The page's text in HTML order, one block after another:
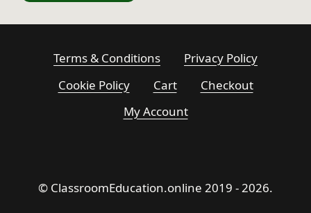
Terms & Conditions
Privacy Policy
Cookie Policy
Cart
Checkout
My Account
© ClassroomEducation.online 2019 - 2026.